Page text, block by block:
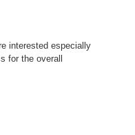
interested especially
for the overall